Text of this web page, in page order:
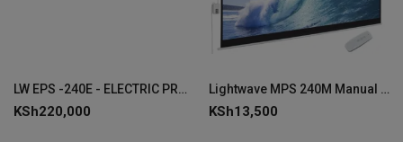
LW EPS -240E - ELECTRIC PROJECTOR SCREEN 240 x 240 CMS
KSh220,000
Lightwave MPS 240M Manual Projector Screen 240 × 240 cm-MPS-240M
KSh13,500